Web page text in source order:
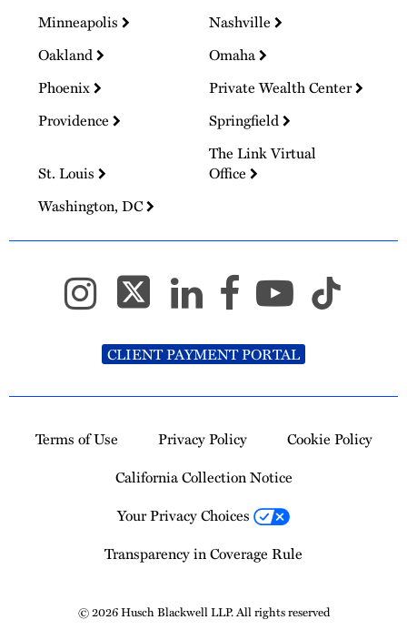
Minneapolis
Nashville
Oakland
Omaha
Phoenix
Private Wealth Center
Providence
Springfield
St. Louis
The Link Virtual
Office
Washington, DC
CLIENT PAYMENT PORTAL
Terms of Use Privacy Policy
Cookie Policy
California Collection Notice
Your Privacy Choices
Transparency in Coverage Rule
© 2026 Husch Blackwell LLP. All rights reserved